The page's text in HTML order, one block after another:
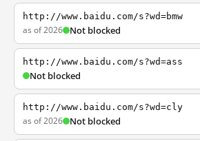
http://www.baidu.com/s?wd=bmw
as of 2026 Not blocked
http://www.baidu.com/s?wd=ass
Not blocked
http://www.baidu.com/s?wd=cly
as of 2026 Not blocked